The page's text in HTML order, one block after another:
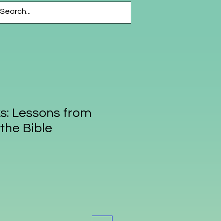
Lessons from
Bible